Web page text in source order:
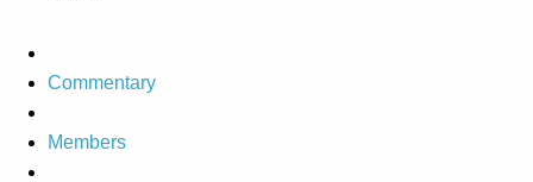
Commentary
Members